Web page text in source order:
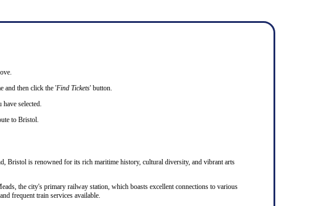
and then click the 'Find Tickets' button.
selected.
to Bristol.
Bristol is renowned for its rich maritime history, cultural diversity, and vibrant arts
the city's primary railway station, which boasts excellent connections to various
frequent train services available.